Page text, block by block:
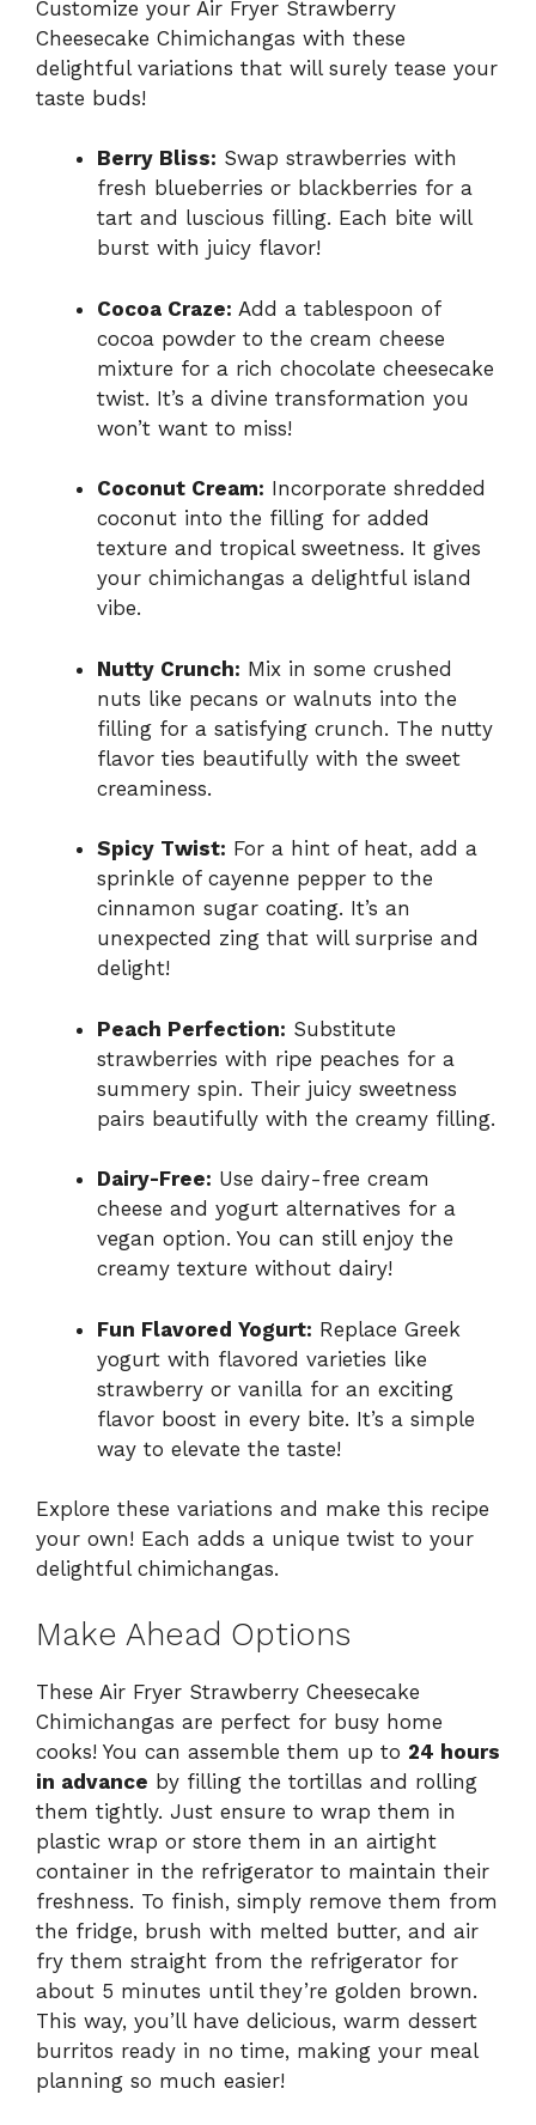
Customize your Air Fryer Strawberry
Cheesecake Chimichangas with these
delightful variations that will surely tease your
taste buds!
Berry Bliss: Swap strawberries with
fresh blueberries or blackberries for a
tart and luscious filling. Each bite will
burst with juicy flavor!
Cocoa Craze: Add a tablespoon of
cocoa powder to the cream cheese
mixture for a rich chocolate cheesecake
twist. It’s a divine transformation you
won’t want to miss!
Coconut Cream: Incorporate shredded
coconut into the filling for added
texture and tropical sweetness. It gives
your chimichangas a delightful island
vibe.
Nutty Crunch: Mix in some crushed
nuts like pecans or walnuts into the
filling for a satisfying crunch. The nutty
flavor ties beautifully with the sweet
creaminess.
Spicy Twist: For a hint of heat, add a
sprinkle of cayenne pepper to the
cinnamon sugar coating. It’s an
unexpected zing that will surprise and
delight!
Peach Perfection: Substitute
strawberries with ripe peaches for a
summery spin. Their juicy sweetness
pairs beautifully with the creamy filling.
Dairy-Free: Use dairy-free cream
cheese and yogurt alternatives for a
vegan option. You can still enjoy the
creamy texture without dairy!
Fun Flavored Yogurt: Replace Greek
yogurt with flavored varieties like
strawberry or vanilla for an exciting
flavor boost in every bite. It’s a simple
way to elevate the taste!
Explore these variations and make this recipe
your own! Each adds a unique twist to your
delightful chimichangas.
Make Ahead Options
These Air Fryer Strawberry Cheesecake
Chimichangas are perfect for busy home
cooks! You can assemble them up to 24 hours
in advance by filling the tortillas and rolling
them tightly. Just ensure to wrap them in
plastic wrap or store them in an airtight
container in the refrigerator to maintain their
freshness. To finish, simply remove them from
the fridge, brush with melted butter, and air
fry them straight from the refrigerator for
about 5 minutes until they’re golden brown.
This way, you’ll have delicious, warm dessert
burritos ready in no time, making your meal
planning so much easier!